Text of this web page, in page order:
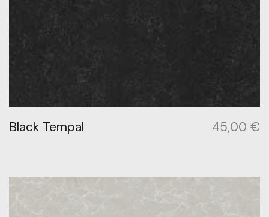
Black Tempal 45,00 €